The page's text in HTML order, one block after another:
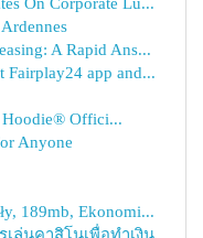
A Rapid Ans...
Fairplay24 app and...
Hoodie® Offici...
Anyone
189mb, Ekonomi...